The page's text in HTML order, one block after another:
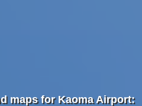
maps for Kaoma Airport: